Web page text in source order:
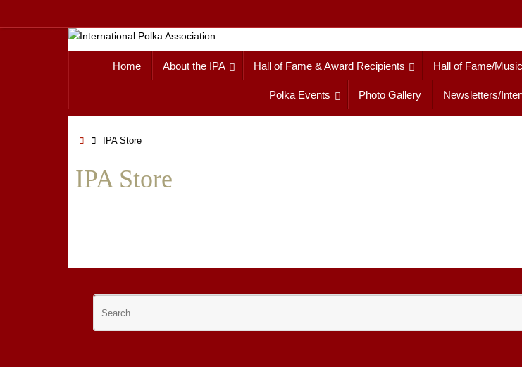
Home About the IPA Hall of Fame & Award Recipients Hall of Fame/
Polka Events Photo Gallery Newsletters/
HomeIPA Store
IPA Store